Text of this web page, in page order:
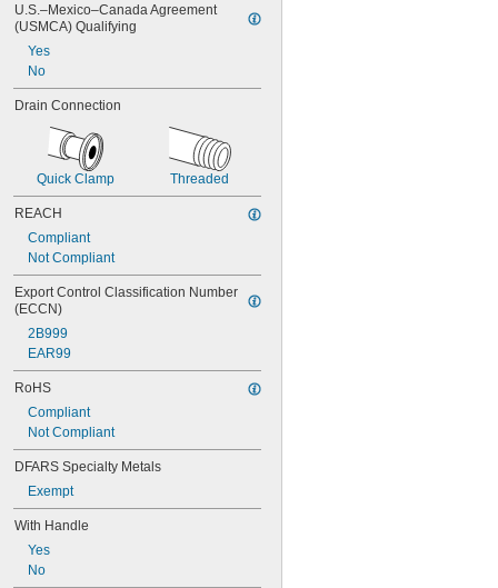
U.S.–Mexico–Canada Agreement
(USMCA) Qualifying
Yes
No
Drain Connection
Quick Clamp Threaded
REACH
Compliant
Not Compliant
Export Control Classification Number
(ECCN)
2B999
EAR99
RoHS
Compliant
Not Compliant
DFARS Specialty Metals
Exempt
With Handle
Yes
No